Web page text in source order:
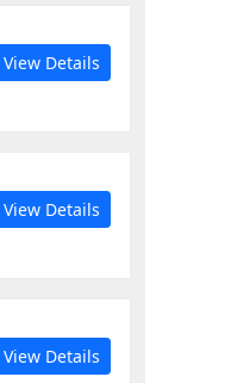
View Details
View Details
View Details